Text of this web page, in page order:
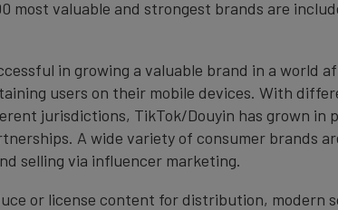
most valuable and strongest brands are
in growing a valuable brand in a world
users on their mobile devices. With
jurisdictions, TikTok/Douyin has grown
A wide variety of consumer brands
selling via influencer marketing.
or license content for distribution, modern